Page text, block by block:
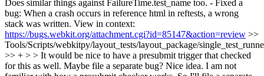
Does similar things against FailureTime.test_name too. - Fixed a
bug: When a crash occurs in reference html in reftests, a wrong
stack was written. View in context:
https://bugs.webkit.org/attachment.cgi?id=85147&action=review >>
Tools/Scripts/webkitpy/layout_tests/layout_package/
>> + > > It would be nice to have a presubmit trigger that checked
for this as well. Maybe file a separate bug? Nice idea. I am not